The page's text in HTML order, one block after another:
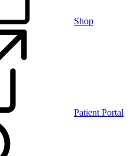
Shop
Patient Portal